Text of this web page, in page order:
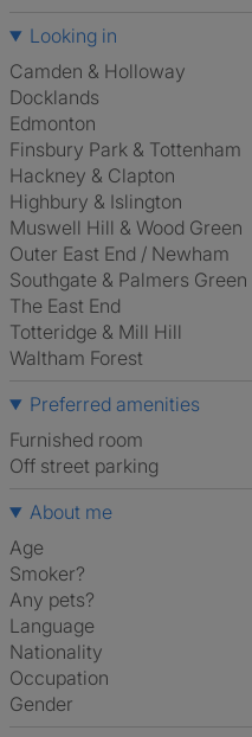
Looking in
Camden & Holloway
Docklands
Edmonton
Finsbury Park & Tottenham
Hackney & Clapton
Highbury & Islington
Muswell Hill & Wood Green
Outer East End / Newham
Southgate & Palmers Green
The East End
Totteridge & Mill Hill
Waltham Forest
Preferred amenities
furnished room
off street parking
About me
Age
Smoker?
Any pets?
Language
Nationality
Occupation
Gender